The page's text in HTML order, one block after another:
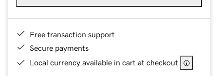
Free transaction support
Secure payments
Local currency available in cart at checkout